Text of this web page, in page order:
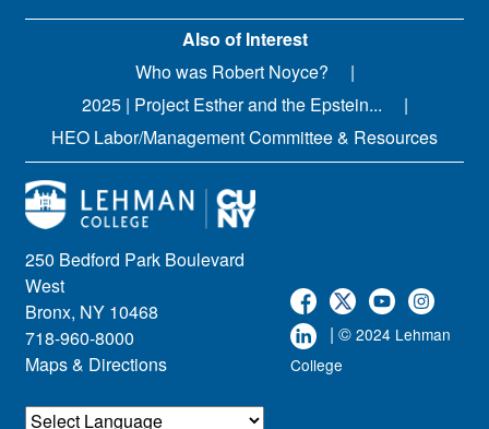
250 Bedford Park Boulevard
West
Bronx, NY 10468
718-960-8000
Maps & Directions
| © 2024 Lehman
College
Also of Interest
Who was Robert Noyce?
2025 | Project Esther and the Epstein...
HEO Labor/Management Committee & Resources